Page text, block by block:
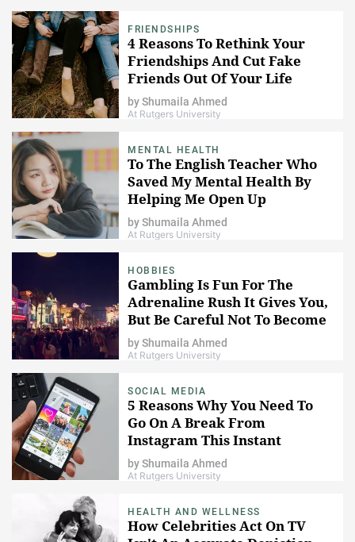
FRIENDSHIPS
4 Reasons To Rethink Your
Friendships And Cut Fake
Friends Out Of Your Life
byShumaila Ahmed
At Rutgers University
MENTAL HEALTH
To The English Teacher Who
Saved My Mental Health By
Helping Me Open Up
byShumaila Ahmed
At Rutgers University
HOBBIES
Gambling Is Fun For The
Adrenaline Rush It Gives You,
But Be Careful Not To Become
Addicted
byShumaila Ahmed
At Rutgers University
SOCIAL MEDIA
5 Reasons Why You Need To
Go On A Break From
Instagram This Instant
byShumaila Ahmed
At Rutgers University
HEALTH AND WELLNESS
How Celebrities Act On TV